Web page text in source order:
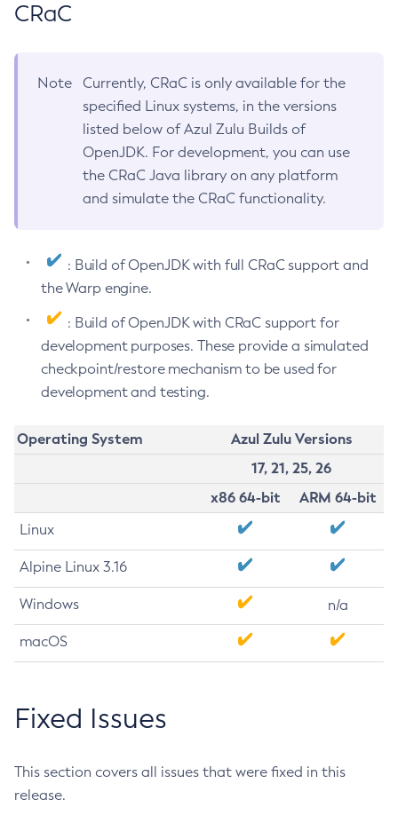
CRaC
Note
Currently, CRaC is only available for the
specified Linux systems, in the versions
listed below of Azul Zulu Builds of
OpenJDK. For development, you can use
the CRaC Java library on any platform
and simulate the CRaC functionality.
: Build of OpenJDK with full CRaC support and
the Warp engine.
: Build of OpenJDK with CRaC support for
development purposes. These provide a simulated
checkpoint/restore mechanism to be used for
development and testing.
Operating System
Azul Zulu Versions
17, 21, 25, 26
x86 64-bit
ARM 64-bit
Linux
Alpine Linux 3.16
Windows n/a
macOS
Fixed Issues
This section covers all issues that were fixed in this
release.